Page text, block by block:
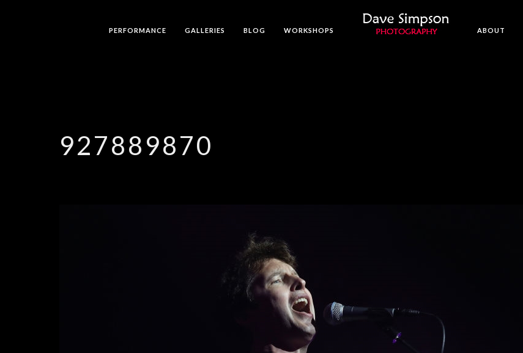
PERFORMANCE GALLERIES BLOG WORKSHOPS ABOUT
927889870